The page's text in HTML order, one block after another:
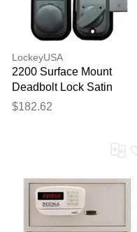
LockeyUSA
2200 Surface Mount
Deadbolt Lock Satin
Chrome Combination - No
$182.62